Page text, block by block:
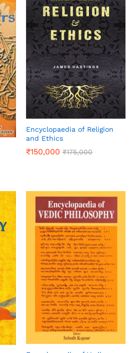
Encyclopaedia of Religion
and Ethics
₹150,000 ₹175,000